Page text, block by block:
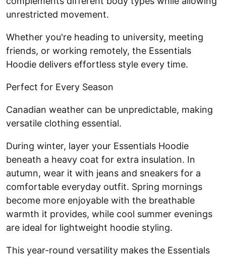
unrestricted movement.
Whether you're heading to university, meeting
friends, or working remotely, the Essentials
Hoodie delivers effortless style every time.
Perfect for Every Season
Canadian weather can be unpredictable, making
versatile clothing essential.
During winter, layer your Essentials Hoodie
beneath a heavy coat for extra insulation. In
autumn, wear it with jeans and sneakers for a
comfortable everyday outfit. Spring mornings
become more enjoyable with the breathable
warmth it provides, while cool summer evenings
are ideal for lightweight hoodie styling.
This year-round versatility makes the Essentials